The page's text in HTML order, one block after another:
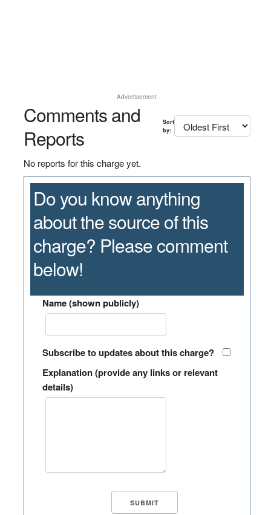
Advertisement
Comments and
Reports
Sort
by:
No reports for this charge yet.
Do you know anything
about the source of this
charge? Please comment
below!
Name (shown publicly)
Subscribe to updates about this charge?
Explanation (provide any links or relevant
details)